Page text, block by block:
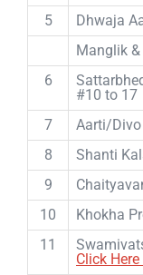
5
Dhwaja
Manglik
6
#10 to 17
7 Aarti/Divo
8
Shanti
9
10
Khokha
11
Click